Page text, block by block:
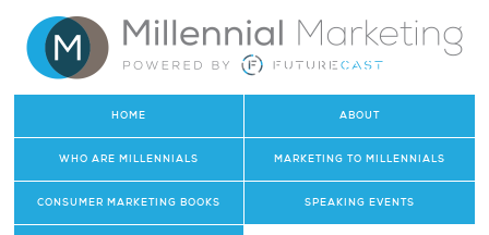
HOME ABOUT
WHO ARE MILLENNIALS MARKETING TO MILLENNIALS
CONSUMER MARKETING BOOKS SPEAKING EVENTS